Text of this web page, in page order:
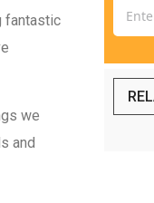
fantastic
we
and